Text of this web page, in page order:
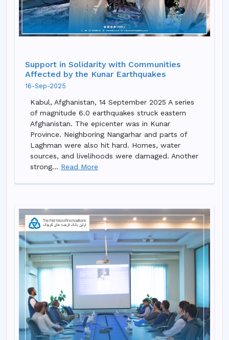
Support in Solidarity with Communities
Affected by the Kunar Earthquakes
16-Sep-2025
Kabul, Afghanistan, 14 September 2025 A series
of magnitude 6.0 earthquakes struck eastern
Afghanistan. The epicenter was in Kunar
Province. Neighboring Nangarhar and parts of
Laghman were also hit hard. Homes, water
sources, and livelihoods were damaged. Another
strong... Read More